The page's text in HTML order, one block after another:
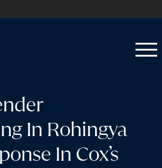
Open
Close
In Rohingya
In Cox’s